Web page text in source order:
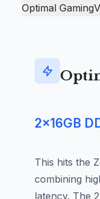
Optimal Gaming
2x16GB
This hits the
combining
latency. The